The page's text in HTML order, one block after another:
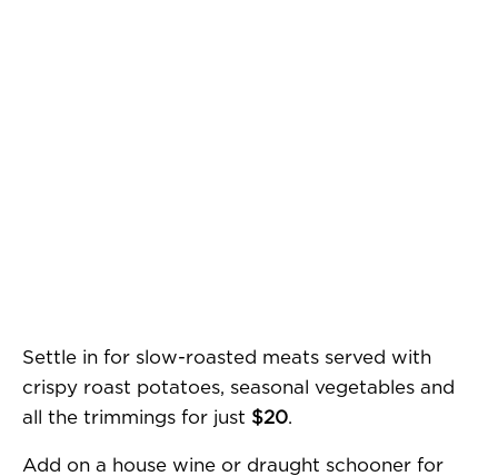
Settle in for slow-roasted meats served with
crispy roast potatoes, seasonal vegetables and
all the trimmings for just $20.
Add on a house wine or draught schooner for